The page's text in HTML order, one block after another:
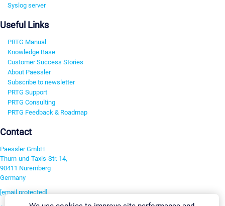
Syslog server
Useful Links
PRTG Manual
Knowledge Base
Customer Success Stories
About Paessler
Subscribe to newsletter
PRTG Support
PRTG Consulting
PRTG Feedback & Roadmap
Contact
Paessler GmbH
Thurn-und-Taxis-Str. 14,
90411 Nuremberg
Germany
[email protected]